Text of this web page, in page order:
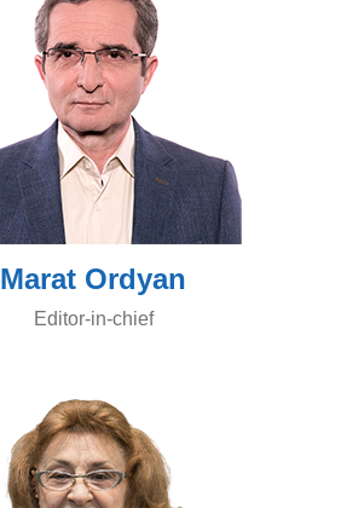
Marat Ordyan
Editor-in-chief